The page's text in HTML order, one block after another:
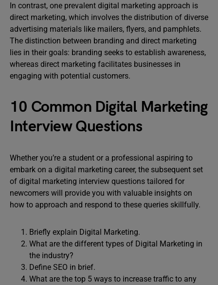
In contrast, one prevalent digital marketing approach is
direct marketing, which involves the distribution of diverse
advertising materials like mailers, flyers, and pamphlets.
The distinction between branding and direct marketing
lies in their goals: branding seeks to establish awareness,
whereas direct marketing facilitates businesses in
engaging with potential customers.
10 Common Digital Marketing
Interview Questions
Whether you’re a student or a professional aspiring to
embark on a digital marketing career, the subsequent set
of digital marketing interview questions tailored for
newcomers will provide you with valuable insights on
how to approach and respond to these queries skillfully.
Briefly explain Digital Marketing.
What are the different types of Digital Marketing in
the industry?
Define SEO in brief.
What are the top 5 ways to increase traffic to any